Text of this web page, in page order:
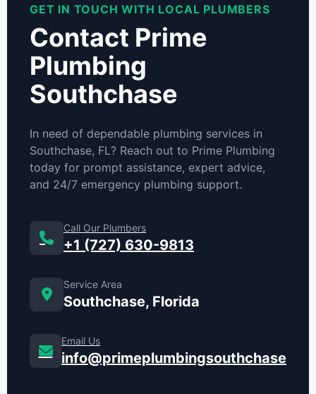
GET IN TOUCH WITH LOCAL PLUMBERS
Contact Prime
Plumbing
Southchase
In need of dependable plumbing services in
Southchase, FL? Reach out to Prime Plumbing
today for prompt assistance, expert advice,
and 24/7 emergency plumbing support.
Call Our Plumbers
+1 (727) 630-9813
Service Area
Southchase, Florida
Email Us
info@primeplumbingsouthchase